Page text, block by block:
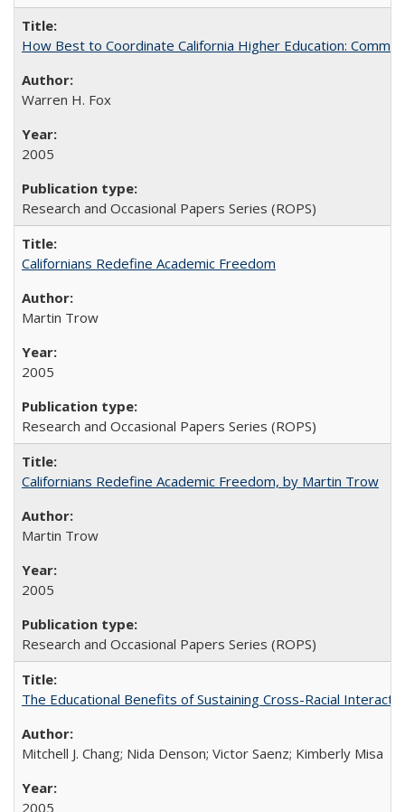
How Best to Coordinate California Higher Education:
Warren H. Fox
2005
Research and Occasional Papers Series (ROPS)
Californians Redefine Academic Freedom
Martin Trow
2005
Research and Occasional Papers Series (ROPS)
Californians Redefine Academic Freedom, by Martin Trow
Martin Trow
2005
Research and Occasional Papers Series (ROPS)
The Educational Benefits of Sustaining Cross-Racial
Mitchell J. Chang; Nida Denson; Victor Saenz; Kimberly Misa
2005